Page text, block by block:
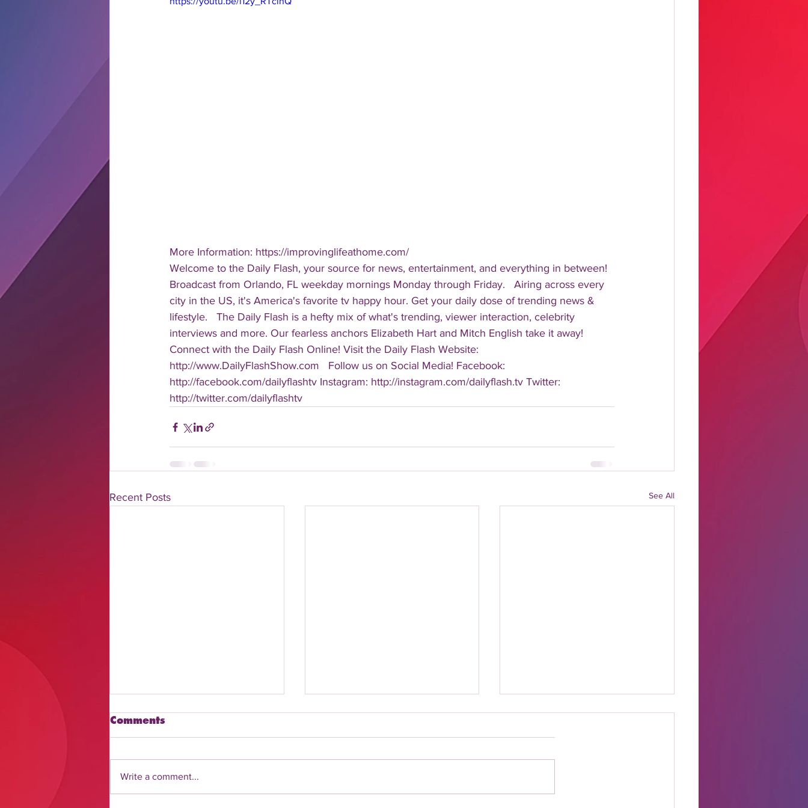
More Information: https://improvinglifeathome.com/
Welcome to the Daily Flash, your source for news, entertainment, and everything in between!
Broadcast from Orlando, FL weekday mornings Monday through Friday.   Airing across every
city in the US, it's America's favorite tv happy hour. Get your daily dose of trending news &
lifestyle.   The Daily Flash is a hefty mix of what's trending, viewer interaction, celebrity
interviews and more. Our fearless anchors Elizabeth Hart and Mitch English take it away!
Connect with the Daily Flash Online! Visit the Daily Flash Website:
http://www.DailyFlashShow.com   Follow us on Social Media! Facebook:
http://facebook.com/dailyflashtv Instagram: http://instagram.com/dailyflash.tv Twitter:
http://twitter.com/dailyflashtv
Recent Posts See All
Comments
Write a comment...